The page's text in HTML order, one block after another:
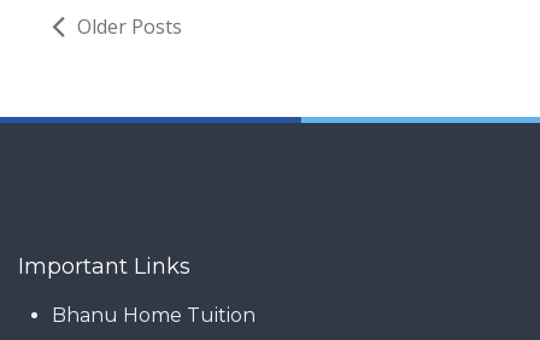
Older Posts
Important Links
Bhanu Home Tuition